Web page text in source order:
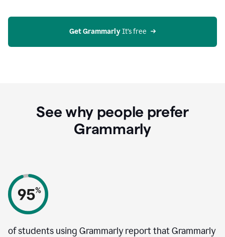
Get Grammarly It’s free
See why people prefer
Grammarly
of students using Grammarly report that Grammarly